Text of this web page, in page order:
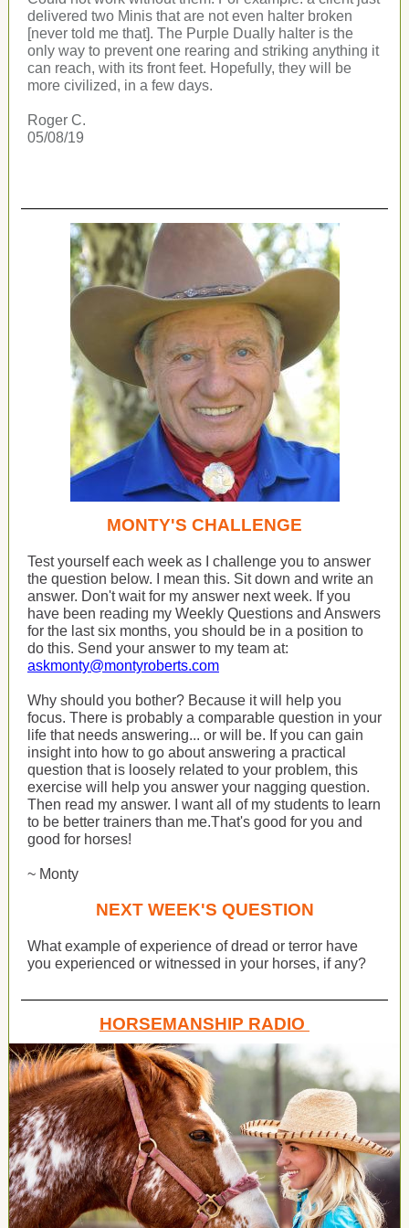
delivered two Minis that are not even halter broken
[never told me that]. The Purple Dually halter is the
only way to prevent one rearing and striking anything it
can reach, with its front feet. Hopefully, they will be
more civilized, in a few days.
Roger C.
05/08/19
MONTY'S CHALLENGE
Test yourself each week as I challenge you to answer
the question below. I mean this. Sit down and write an
answer. Don't wait for my answer next week. If you
have been reading my Weekly Questions and Answers
for the last six months, you should be in a position to
do this. Send your answer to my team at:
askmonty@montyroberts.com
Why should you bother? Because it will help you
focus. There is probably a comparable question in your
life that needs answering... or will be. If you can gain
insight into how to go about answering a practical
question that is loosely related to your problem, this
exercise will help you answer your nagging question.
Then read my answer. I want all of my students to learn
to be better trainers than me.That's good for you and
good for horses!
~ Monty
NEXT WEEK'S QUESTION
What example of experience of dread or terror have
you experienced or witnessed in your horses, if any?
HORSEMANSHIP RADIO